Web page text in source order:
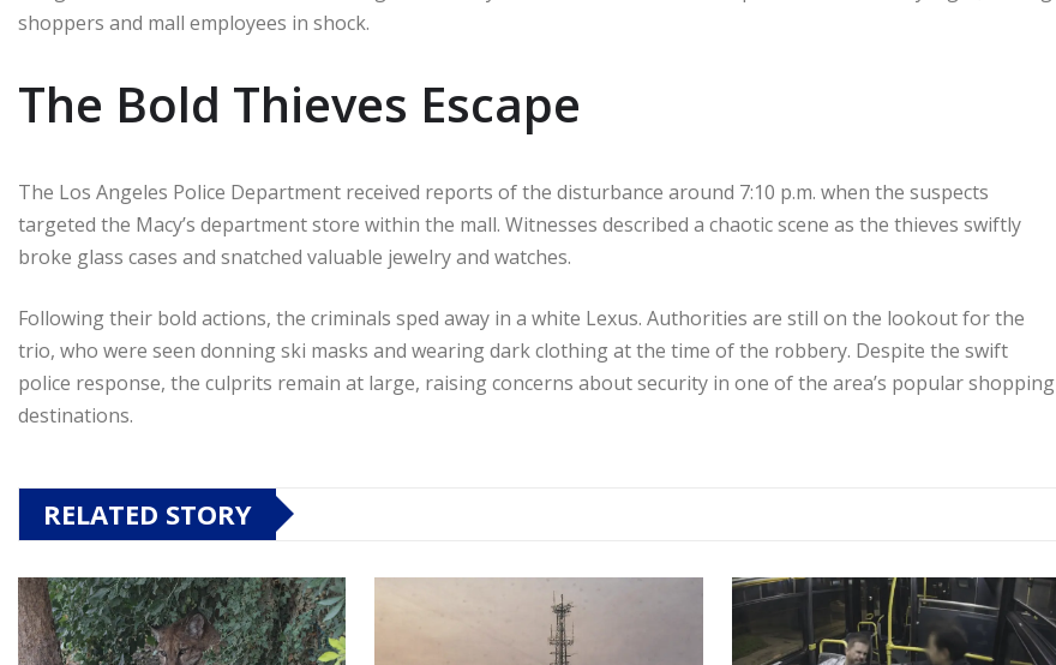
shoppers and mall employees in shock.
The Bold Thieves Escape
The Los Angeles Police Department received reports of the disturbance around 7:10 p.m. when the suspects
targeted the Macy’s department store within the mall. Witnesses described a chaotic scene as the thieves swiftly
broke glass cases and snatched valuable jewelry and watches.
Following their bold actions, the criminals sped away in a white Lexus. Authorities are still on the lookout for the
trio, who were seen donning ski masks and wearing dark clothing at the time of the robbery. Despite the swift
police response, the culprits remain at large, raising concerns about security in one of the area’s popular shopping
destinations.
RELATED STORY